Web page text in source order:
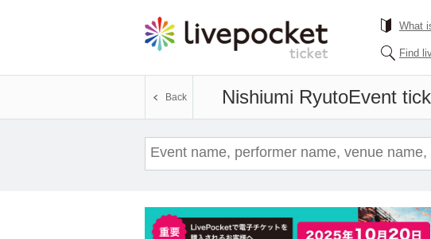
What
Find
Nishiumi RyutoEvent
Back